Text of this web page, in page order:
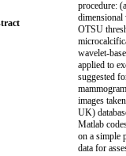
procedure:
dimensional
OTSU
wavelet-
applied to
suggested
images
UK)
Matlab
on a simple
data for